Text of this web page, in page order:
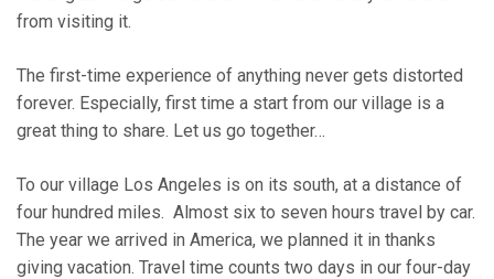
from visiting it.
The first-time experience of anything never gets distorted
forever. Especially, first time a start from our village is a
great thing to share. Let us go together…
To our village Los Angeles is on its south, at a distance of
four hundred miles. Almost six to seven hours travel by car.
The year we arrived in America, we planned it in thanks
giving vacation. Travel time counts two days in our four-day